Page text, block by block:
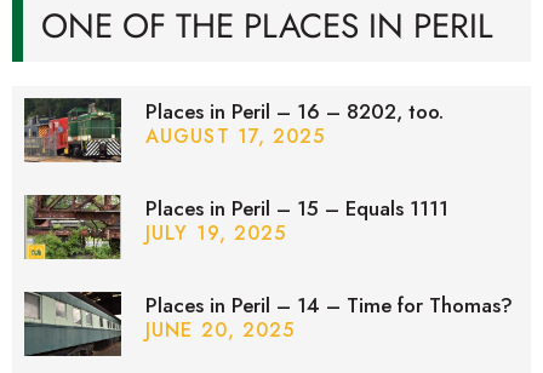
ONE OF THE PLACES IN PERIL
Places in Peril – 16 – 8202, too.
AUGUST 17, 2025
Places in Peril – 15 – Equals 1111
JULY 19, 2025
Places in Peril – 14 – Time for Thomas?
JUNE 20, 2025